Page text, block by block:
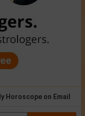
Horoscope on Email